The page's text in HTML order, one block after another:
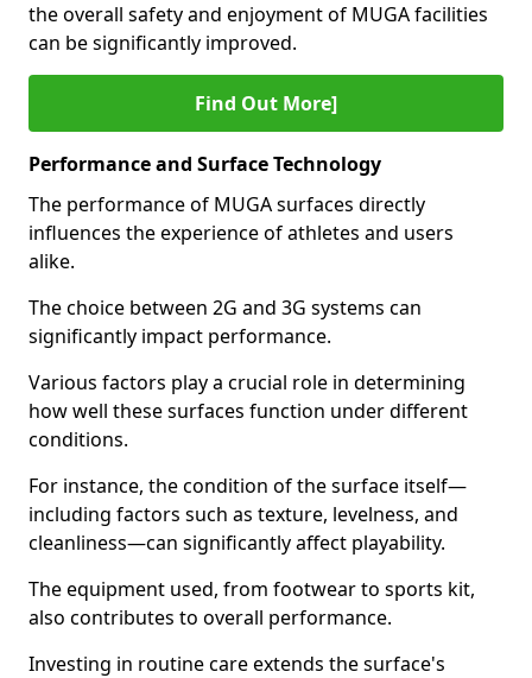
the overall safety and enjoyment of MUGA facilities
can be significantly improved.
Find Out More]
Performance and Surface Technology
The performance of MUGA surfaces directly
influences the experience of athletes and users
alike.
The choice between 2G and 3G systems can
significantly impact performance.
Various factors play a crucial role in determining
how well these surfaces function under different
conditions.
For instance, the condition of the surface itself—
including factors such as texture, levelness, and
cleanliness—can significantly affect playability.
The equipment used, from footwear to sports kit,
also contributes to overall performance.
Investing in routine care extends the surface's